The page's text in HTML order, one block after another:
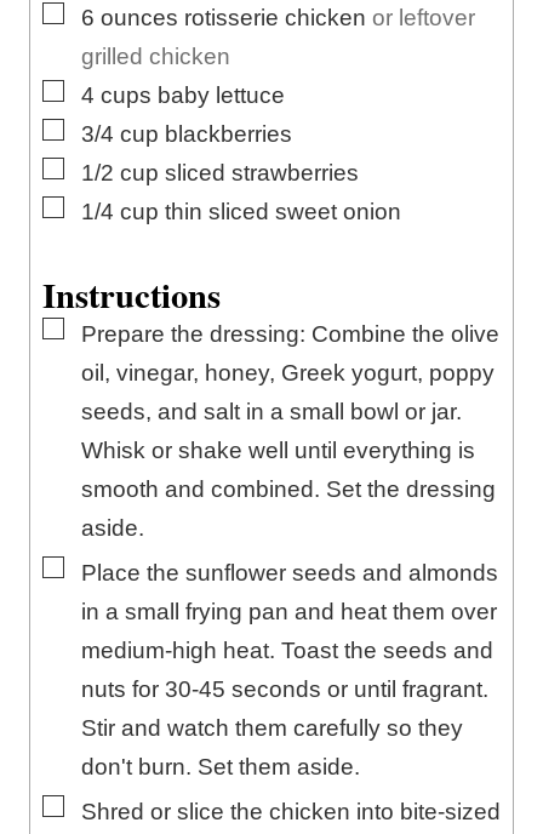
▢
6 ounces rotisserie chicken or leftover
grilled chicken
▢
4 cups baby lettuce
▢
3/4 cup blackberries
▢
1/2 cup sliced strawberries
▢
1/4 cup thin sliced sweet onion
Instructions
▢
Prepare the dressing: Combine the olive
oil, vinegar, honey, Greek yogurt, poppy
seeds, and salt in a small bowl or jar.
Whisk or shake well until everything is
smooth and combined. Set the dressing
aside.
▢
Place the sunflower seeds and almonds
in a small frying pan and heat them over
medium-high heat. Toast the seeds and
nuts for 30-45 seconds or until fragrant.
Stir and watch them carefully so they
don't burn. Set them aside.
▢
Shred or slice the chicken into bite-sized